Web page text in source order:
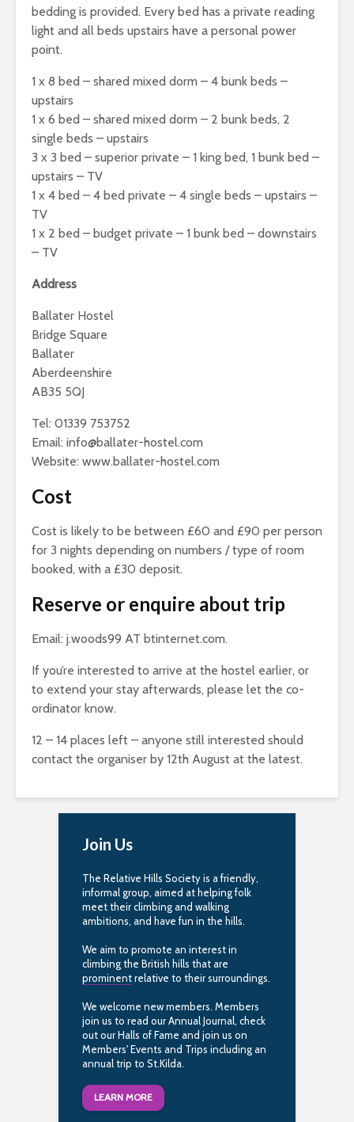
bedding is provided. Every bed has a private reading
light and all beds upstairs have a personal power
point.
1 x 8 bed – shared mixed dorm – 4 bunk beds –
upstairs
1 x 6 bed – shared mixed dorm – 2 bunk beds, 2
single beds – upstairs
3 x 3 bed – superior private – 1 king bed, 1 bunk bed –
upstairs – TV
1 x 4 bed – 4 bed private – 4 single beds – upstairs –
TV
1 x 2 bed – budget private – 1 bunk bed – downstairs
– TV
Address
Ballater Hostel
Bridge Square
Ballater
Aberdeenshire
AB35 5QJ
Tel: 01339 753752
Email: info@ballater-hostel.com
Website: www.ballater-hostel.com
Cost
Cost is likely to be between £60 and £90 per person
for 3 nights depending on numbers / type of room
booked, with a £30 deposit.
Reserve or enquire about trip
Email: j.woods99 AT btinternet.com.
If you’re interested to arrive at the hostel earlier, or
to extend your stay afterwards, please let the co-
ordinator know.
12 – 14 places left – anyone still interested should
contact the organiser by 12th August at the latest.
Join Us
The Relative Hills Society is a friendly,
informal group, aimed at helping folk
meet their climbing and walking
ambitions, and have fun in the hills.
We aim to promote an interest in
climbing the British hills that are
prominentrelative to their surroundings.
We welcome new members. Members
join us to read our Annual Journal, check
out our Halls of Fame and join us on
Members' Events and Trips including an
annual trip to St.Kilda.
LEARN MORE